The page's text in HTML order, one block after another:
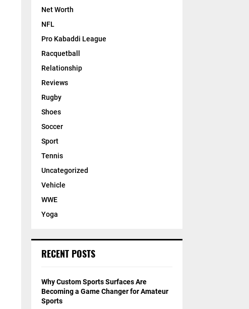
Net Worth
NFL
Pro Kabaddi League
Racquetball
Relationship
Reviews
Rugby
Shoes
Soccer
Sport
Tennis
Uncategorized
Vehicle
WWE
Yoga
RECENT POSTS
Why Custom Sports Surfaces Are
Becoming a Game Changer for Amateur
Sports